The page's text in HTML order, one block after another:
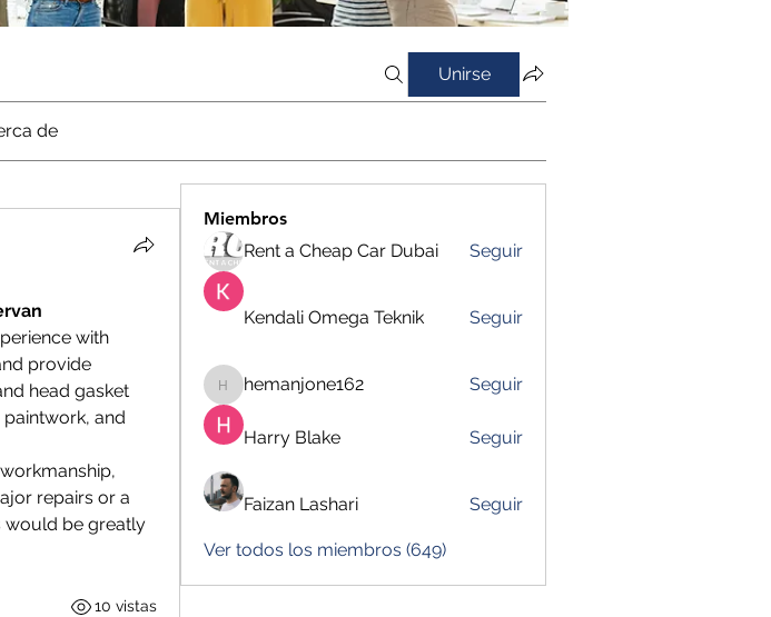
Unirse
de
with
provide
head gasket
and
repairs or a
would be greatly
10 vistas
Miembros
Rent a Cheap Car Dubai
Seguir
Kendali Omega Teknik Seguir
hemanjone162
hemanjone162 Seguir
Harry Blake Seguir
Faizan Lashari Seguir
Ver todos los miembros (649)